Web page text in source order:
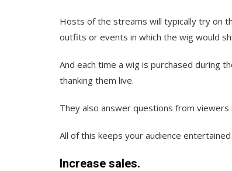
Hosts of the streams will typically try on
outfits or events in which the wig would
And each time a wig is purchased during
thanking them live.
They also answer questions from viewers
All of this keeps your audience
Increase sales.